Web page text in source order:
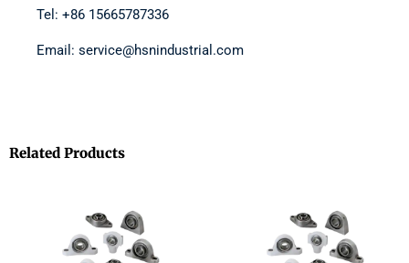
Tel: +86 15665787336
Email: service@hsnindustrial.com
Related Products